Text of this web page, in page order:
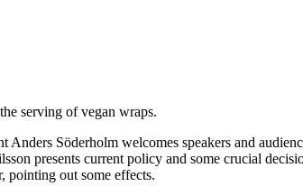
serving of vegan wraps.
Anders Söderholm welcomes speakers and
presents current policy and some crucial
pointing out some effects.